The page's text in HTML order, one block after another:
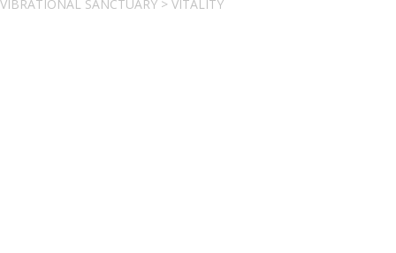
VIBRATIONAL SANCTUARY > VITALITY